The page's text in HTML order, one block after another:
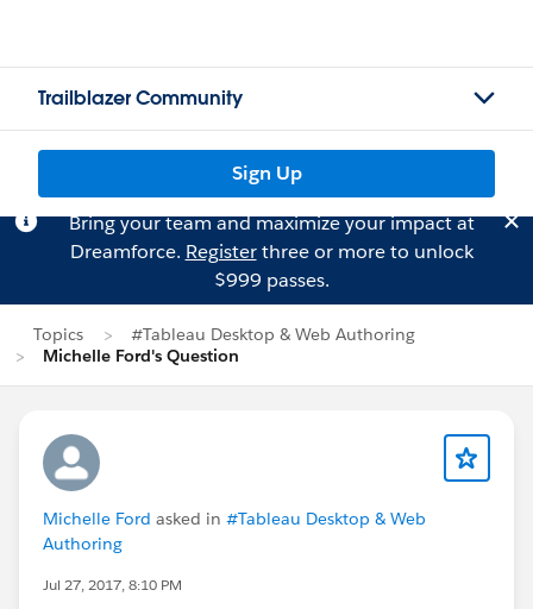
Trailblazer Community
Sign Up
Bring your team and maximize your impact at
Dreamforce. Registerthree or more to unlock
$999 passes.
Topics
#Tableau Desktop & Web Authoring
Michelle Ford's Question
Michelle Ford asked in #Tableau Desktop & Web
Authoring
Jul 27, 2017, 8:10 PM